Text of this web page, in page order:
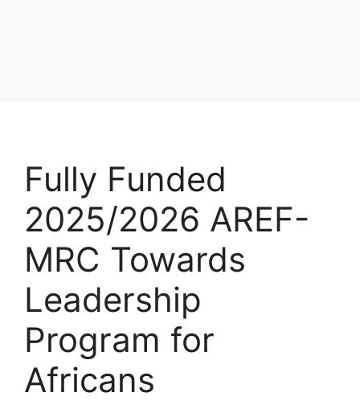
Fully Funded
2025/2026 AREF-
MRC Towards
Leadership
Program for
Africans